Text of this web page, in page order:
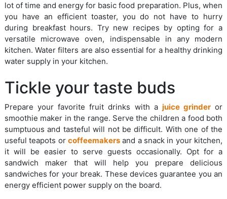
lot of time and energy for basic food preparation. Plus, when
you have an efficient toaster, you do not have to hurry
during breakfast hours. Try new recipes by opting for a
versatile microwave oven, indispensable in any modern
kitchen. Water filters are also essential for a healthy drinking
water supply in your kitchen.
Tickle your taste buds
Prepare your favorite fruit drinks with a juice grinderor
smoothie maker in the range. Serve the children a food both
sumptuous and tasteful will not be difficult. With one of the
useful teapots or coffeemakers and a snack in your kitchen,
it will be easier to serve guests occasionally. Opt for a
sandwich maker that will help you prepare delicious
sandwiches for your break. These devices guarantee you an
energy efficient power supply on the board.